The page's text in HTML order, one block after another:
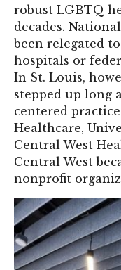
robust LGBTQ
decades.
been relegated
hospitals or
In St. Louis,
stepped up long
centered
Healthcare,
Central West
Central West
nonprofit